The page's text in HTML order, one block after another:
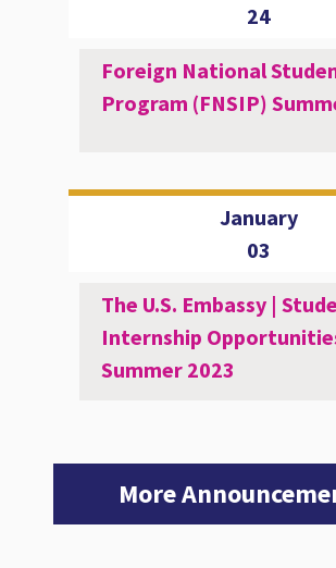
24
Foreign National
Program (FNSIP)
January
03
The U.S. Embassy |
Internship
Summer 2023
More